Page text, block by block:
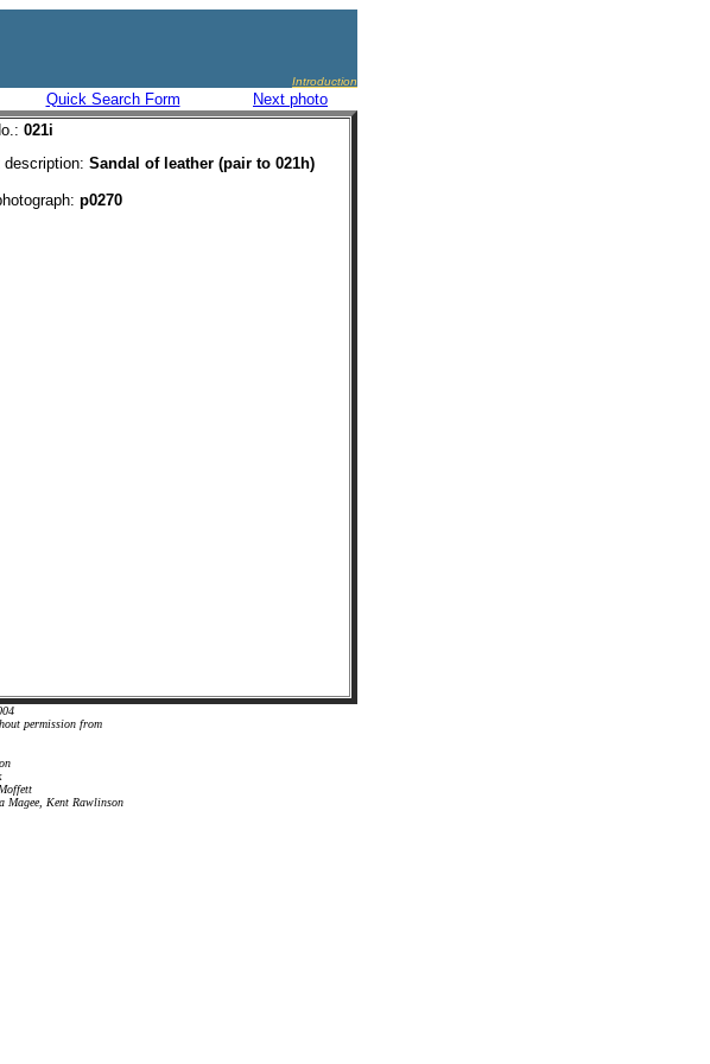
Introduction
Quick Search Form
Next photo
021i
description: Sandal of leather (pair to 021h)
p0270
permission from
Magee, Kent Rawlinson